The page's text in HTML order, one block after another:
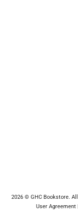
2026 © GHC Bookstore.
User Agreement|